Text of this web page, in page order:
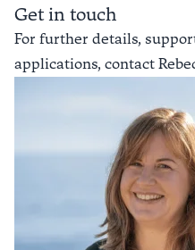
Get in touch
For further details,
applications, contact